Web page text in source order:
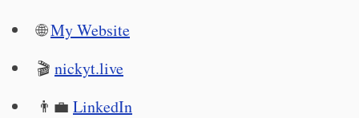
🌐My Website
🎬 nickyt.live
👨‍💼 LinkedIn